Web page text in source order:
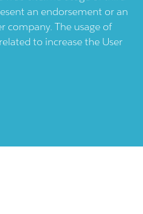
an endorsement or an
company. The usage of
to increase the User